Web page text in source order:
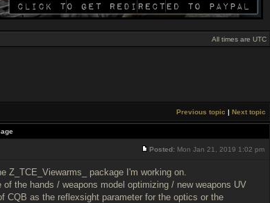
All times are UTC
Previous topic | Next topic
Posted: Mon Jan 21, 2019 1:02 pm
Z_TCE_Viewarms_ package I'm working on.
the hands / weapons model optimizing / new weapons UV
CQB as the reflexsight parameter for the optics or the